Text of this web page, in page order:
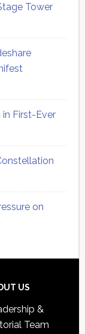
Tower
in First-Ever
on
US
&
Team